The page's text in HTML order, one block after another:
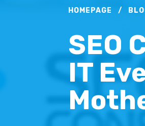
HOMEPAGE /
SEO
IT